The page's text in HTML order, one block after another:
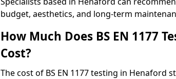
budget, aesthetics, and long-term
How Much Does BS EN 1177
Cost?
The cost of BS EN 1177 testing in Henaford